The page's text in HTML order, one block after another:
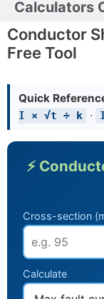
Skip
to
content
Calculators
Conductor
Free Tool
Quick
I × √t ÷ k
·
⚡
Cross-section
Calculate